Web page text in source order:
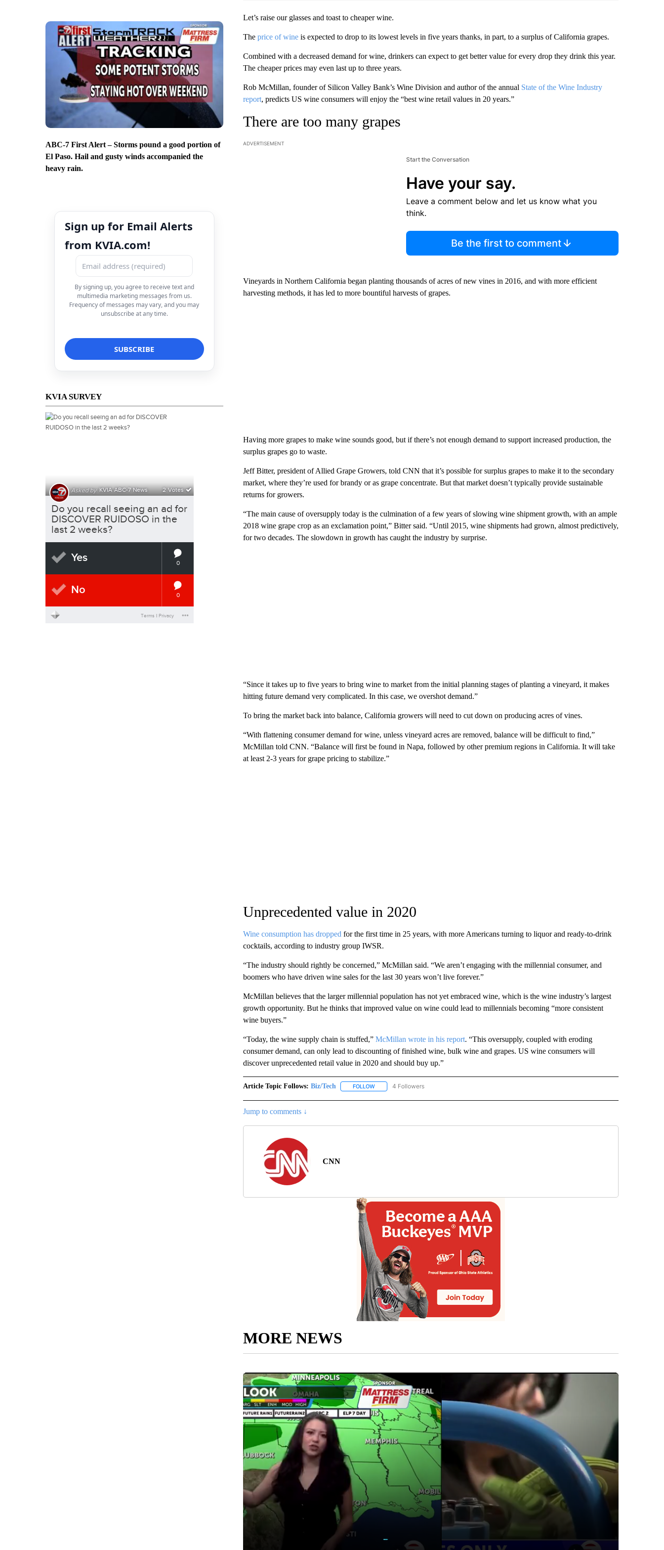
ABC-7 First Alert – Storms pound a good portion of
El Paso. Hail and gusty winds accompanied the
heavy rain.
Sign up for Email Alerts
from KVIA.com!
By signing up, you agree to receive text and
multimedia marketing messages from us.
Frequency of messages may vary, and you may
unsubscribe at any time.
KVIA SURVEY
Let’s raise our glasses and toast to cheaper wine.
The price of wineis expected to drop to its lowest levels in five years thanks, in part, to a surplus of California grapes.
Combined with a decreased demand for wine, drinkers can expect to get better value for every drop they drink this year.
The cheaper prices may even last up to three years.
Rob McMillan, founder of Silicon Valley Bank’s Wine Division and author of the annual State of the Wine Industry
report, predicts US wine consumers will enjoy the “best wine retail values in 20 years.”
There are too many grapes
ADVERTISEMENT
Start the Conversation
Have your say.
Leave a comment below and let us know what you
think.
Be the first to comment
Vineyards in Northern California began planting thousands of acres of new vines in 2016, and with more efficient
harvesting methods, it has led to more bountiful harvests of grapes.
Having more grapes to make wine sounds good, but if there’s not enough demand to support increased production, the
surplus grapes go to waste.
Jeff Bitter, president of Allied Grape Growers, told CNN that it’s possible for surplus grapes to make it to the secondary
market, where they’re used for brandy or as grape concentrate. But that market doesn’t typically provide sustainable
returns for growers.
“The main cause of oversupply today is the culmination of a few years of slowing wine shipment growth, with an ample
2018 wine grape crop as an exclamation point,” Bitter said. “Until 2015, wine shipments had grown, almost predictively,
for two decades. The slowdown in growth has caught the industry by surprise.
“Since it takes up to five years to bring wine to market from the initial planning stages of planting a vineyard, it makes
hitting future demand very complicated. In this case, we overshot demand.”
To bring the market back into balance, California growers will need to cut down on producing acres of vines.
“With flattening consumer demand for wine, unless vineyard acres are removed, balance will be difficult to find,”
McMillan told CNN. “Balance will first be found in Napa, followed by other premium regions in California. It will take
at least 2-3 years for grape pricing to stabilize.”
Unprecedented value in 2020
Wine consumption has dropped for the first time in 25 years, with more Americans turning to liquor and ready-to-drink
cocktails, according to industry group IWSR.
“The industry should rightly be concerned,” McMillan said. “We aren’t engaging with the millennial consumer, and
boomers who have driven wine sales for the last 30 years won’t live forever.”
McMillan believes that the larger millennial population has not yet embraced wine, which is the wine industry’s largest
growth opportunity. But he thinks that improved value on wine could lead to millennials becoming “more consistent
wine buyers.”
“Today, the wine supply chain is stuffed,” McMillan wrote in his report. “This oversupply, coupled with eroding
consumer demand, can only lead to discounting of finished wine, bulk wine and grapes. US wine consumers will
discover unprecedented retail value in 2020 and should buy up.”
Article Topic Follows: Biz/Tech FOLLOWFOLLOW "BIZ/TECH" TO RECEIVE NOTIFICATIONS ABOUT NEW PAGES ON "BIZ/TECH".
4 Followers
Jump to comments ↓
CNN
MORE NEWS